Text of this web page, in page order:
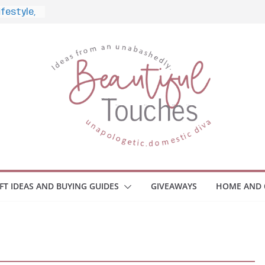
What
IDEAS AND BUYING GUIDES GIVEAWAYS HOME AND